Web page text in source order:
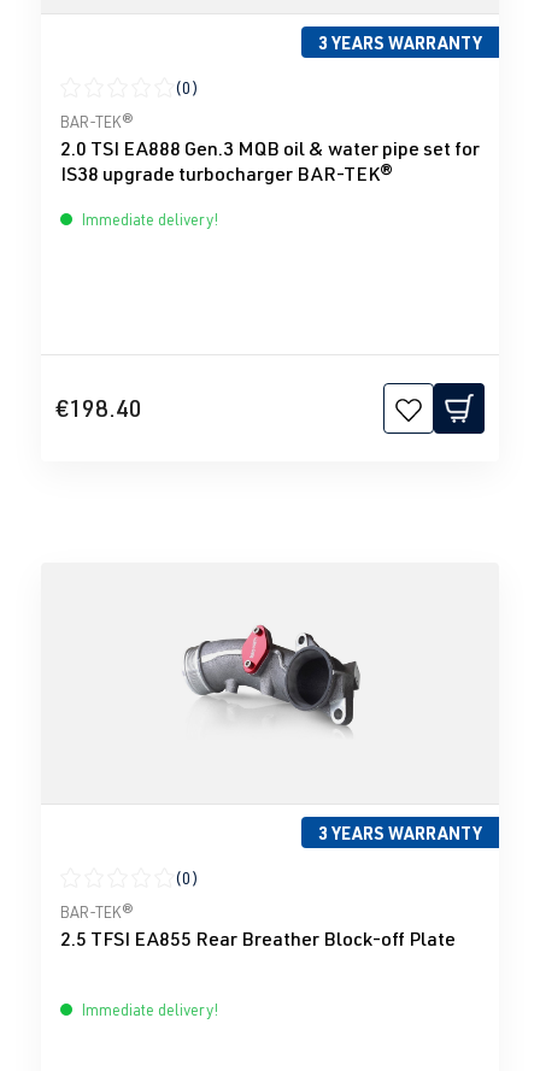
3 YEARS WARRANTY
Average rating of 0 out of 5 stars
(0)
BAR-TEK®
2.0 TSI EA888 Gen.3 MQB oil & water pipe set for
IS38 upgrade turbocharger BAR-TEK®
Immediate delivery!
€198.40
3 YEARS WARRANTY
Average rating of 0 out of 5 stars
(0)
BAR-TEK®
2.5 TFSI EA855 Rear Breather Block-off Plate
Immediate delivery!